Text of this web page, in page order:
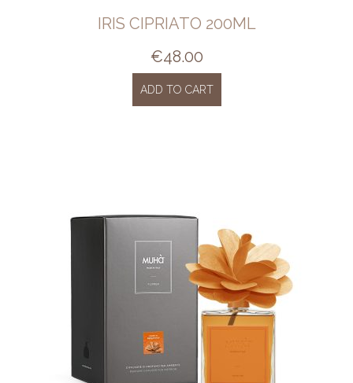
IRIS CIPRIATO 200ML
€48.00
ADD TO CART